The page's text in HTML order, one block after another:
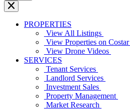
PROPERTIES
View All Listings
View Properties on Costar
View Drone Videos
SERVICES
Tenant Services
Landlord Services
Investment Sales
Property Management
Market Research